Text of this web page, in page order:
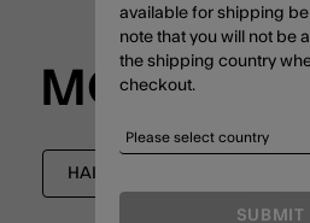
MORE TO
HAIR ACCESSORIES
available for shipping
note that you will not be
the shipping country
checkout.
SUBMIT